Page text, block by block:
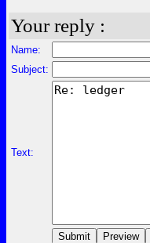
Your reply :
Name:
Subject:
Text: